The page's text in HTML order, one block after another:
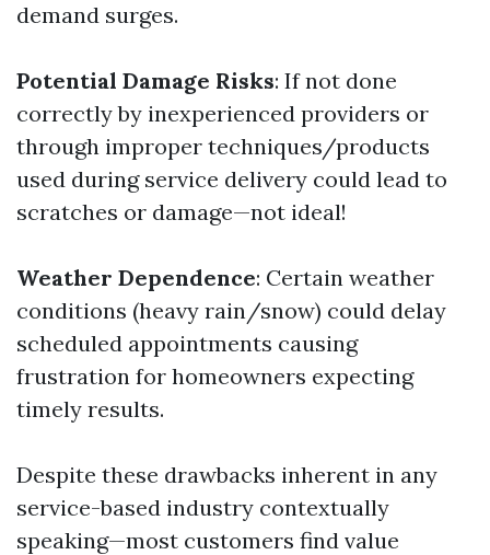
demand surges.
Potential Damage Risks: If not done
correctly by inexperienced providers or
through improper techniques/products
used during service delivery could lead to
scratches or damage—not ideal!
Weather Dependence: Certain weather
conditions (heavy rain/snow) could delay
scheduled appointments causing
frustration for homeowners expecting
timely results.
Despite these drawbacks inherent in any
service-based industry contextually
speaking—most customers find value